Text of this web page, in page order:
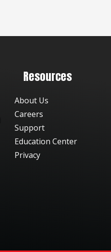
Resources
About Us
Careers
Support
Education Center
Privacy